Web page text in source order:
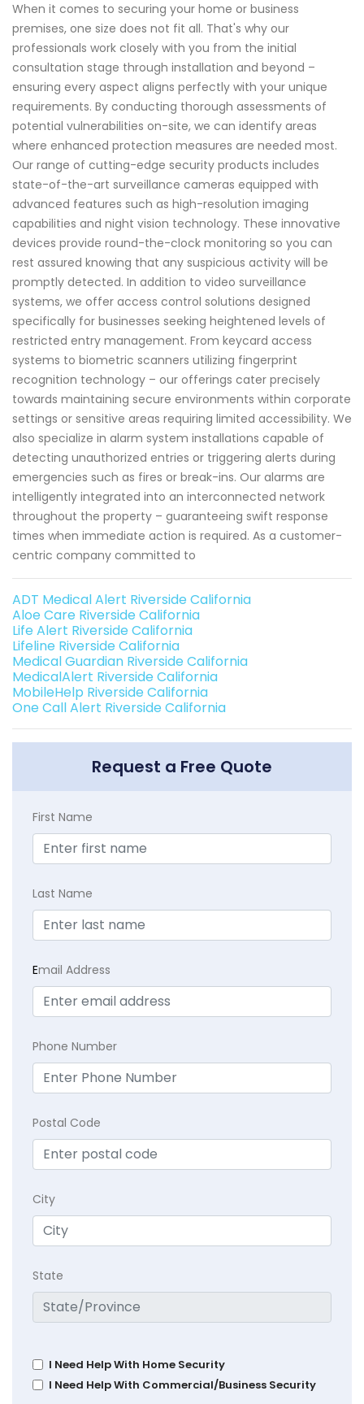
When it comes to securing your home or business
premises, one size does not fit all. That's why our
professionals work closely with you from the initial
consultation stage through installation and beyond –
ensuring every aspect aligns perfectly with your unique
requirements. By conducting thorough assessments of
potential vulnerabilities on-site, we can identify areas
where enhanced protection measures are needed most.
Our range of cutting-edge security products includes
state-of-the-art surveillance cameras equipped with
advanced features such as high-resolution imaging
capabilities and night vision technology. These innovative
devices provide round-the-clock monitoring so you can
rest assured knowing that any suspicious activity will be
promptly detected. In addition to video surveillance
systems, we offer access control solutions designed
specifically for businesses seeking heightened levels of
restricted entry management. From keycard access
systems to biometric scanners utilizing fingerprint
recognition technology – our offerings cater precisely
towards maintaining secure environments within corporate
settings or sensitive areas requiring limited accessibility. We
also specialize in alarm system installations capable of
detecting unauthorized entries or triggering alerts during
emergencies such as fires or break-ins. Our alarms are
intelligently integrated into an interconnected network
throughout the property – guaranteeing swift response
times when immediate action is required. As a customer-
centric company committed to
ADT Medical Alert Riverside California
Aloe Care Riverside California
Life Alert Riverside California
Lifeline Riverside California
Medical Guardian Riverside California
MedicalAlert Riverside California
MobileHelp Riverside California
One Call Alert Riverside California
Request a Free Quote
First Name
Last Name
Email Address
Phone Number
Postal Code
City
State
I Need Help With Home Security
I Need Help With Commercial/Business Security